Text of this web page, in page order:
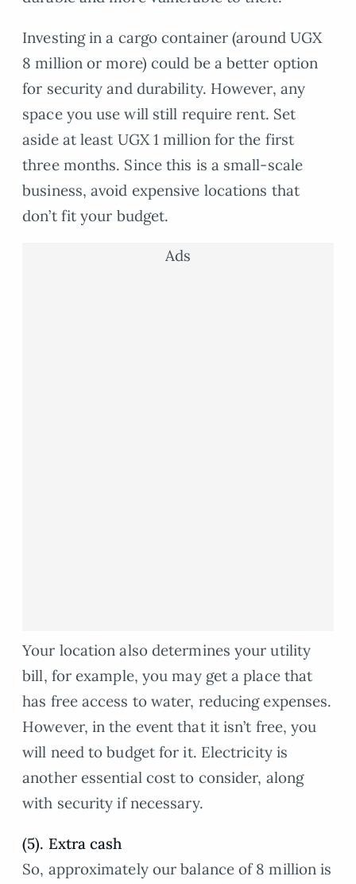
Investing in a cargo container (around UGX
8 million or more) could be a better option
for security and durability. However, any
space you use will still require rent. Set
aside at least UGX 1 million for the first
three months. Since this is a small-scale
business, avoid expensive locations that
don’t fit your budget.
Ads
Your location also determines your utility
bill, for example, you may get a place that
has free access to water, reducing expenses.
However, in the event that it isn’t free, you
will need to budget for it. Electricity is
another essential cost to consider, along
with security if necessary.
(5). Extra cash
So, approximately our balance of 8 million is